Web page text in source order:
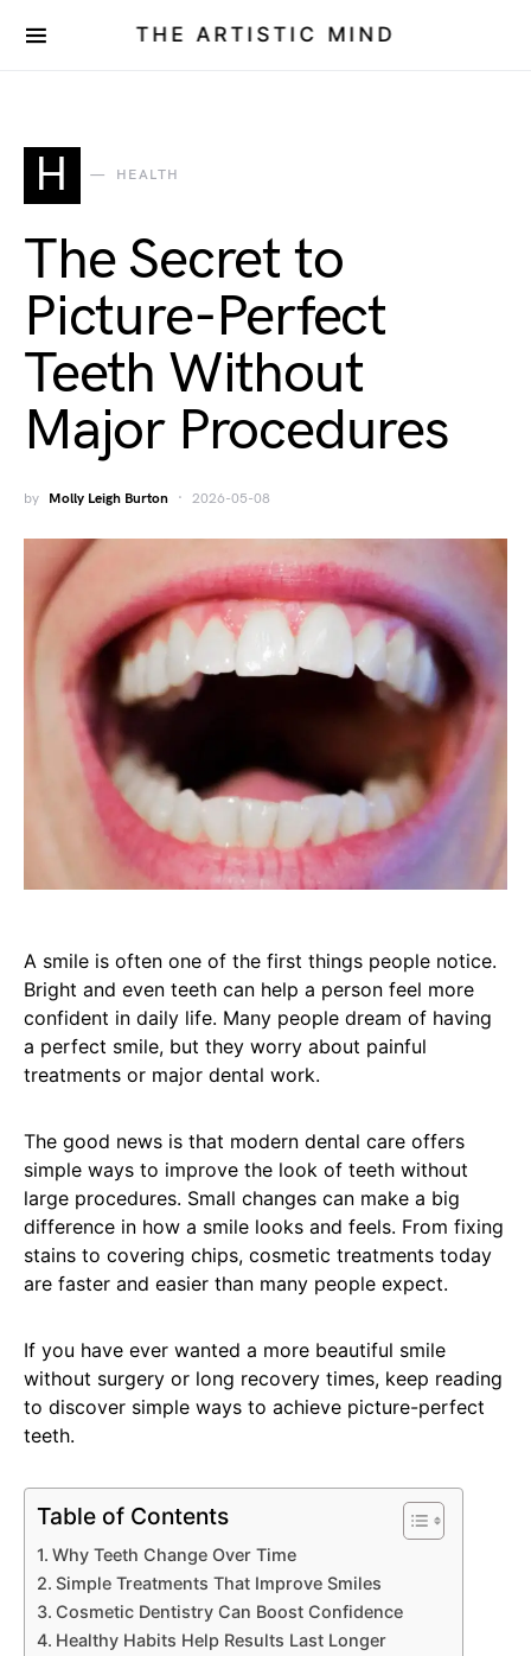
THE ARTISTIC MIND
H HEALTH
The Secret to
Picture-Perfect
Teeth Without
Major Procedures
by Molly Leigh Burton 2026-05-08
A smile is often one of the first things people notice.
Bright and even teeth can help a person feel more
confident in daily life. Many people dream of having
a perfect smile, but they worry about painful
treatments or major dental work.
The good news is that modern dental care offers
simple ways to improve the look of teeth without
large procedures. Small changes can make a big
difference in how a smile looks and feels. From fixing
stains to covering chips, cosmetic treatments today
are faster and easier than many people expect.
If you have ever wanted a more beautiful smile
without surgery or long recovery times, keep reading
to discover simple ways to achieve picture-perfect
teeth.
Table of Contents
Why Teeth Change Over Time
Simple Treatments That Improve Smiles
Cosmetic Dentistry Can Boost Confidence
Healthy Habits Help Results Last Longer